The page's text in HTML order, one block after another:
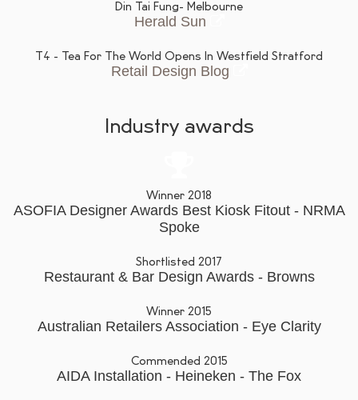
Din Tai Fung- Melbourne
Herald Sun
T4 - Tea For The World Opens In Westfield Stratford
Retail Design Blog
Industry awards
Winner 2018
ASOFIA Designer Awards Best Kiosk Fitout - NRMA
Spoke
Shortlisted 2017
Restaurant & Bar Design Awards - Browns
Winner 2015
Australian Retailers Association - Eye Clarity
Commended 2015
AIDA Installation - Heineken - The Fox